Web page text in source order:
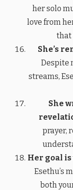
her solo
love from
that
She’s
Despite
streams,
She
prayer,
Her goal
Esethu’s
both